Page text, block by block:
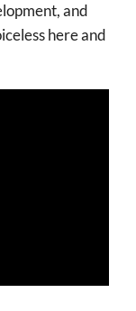
and
here and